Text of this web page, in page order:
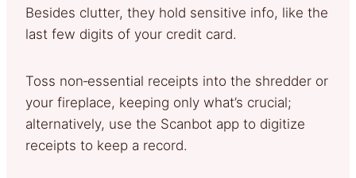
Besides clutter, they hold sensitive info, like the
last few digits of your credit card.
Toss non‑essential receipts into the shredder or
your fireplace, keeping only what’s crucial;
alternatively, use the Scanbot app to digitize
receipts to keep a record.